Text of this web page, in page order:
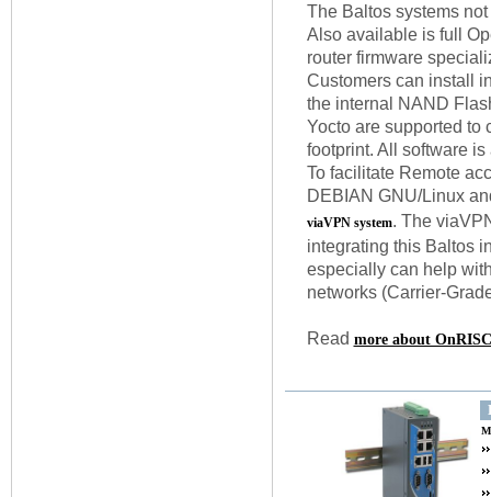
The Baltos systems
Also available is full
router firmware
Customers can install
the internal NAND
Yocto are supported to
footprint. All software
To facilitate Remote
DEBIAN GNU/Linux
viaVPN system. The
integrating this Baltos
especially can help
networks (Carrier-
Read more about